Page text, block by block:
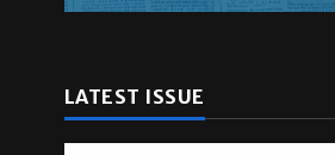
LATEST ISSUE